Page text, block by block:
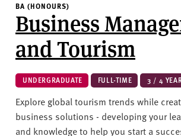
BA (HONOURS)
Business
and Tourism
UNDERGRADUATE FULL-TIME 3 / 4
Explore global tourism trends while
business solutions - developing your
and knowledge to help you start a